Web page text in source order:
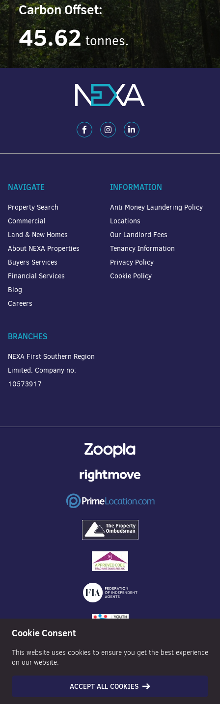
Carbon Offset:
45.62 tonnes.
NAVIGATE
Property Search
Commercial
Land & New Homes
About NEXA Properties
Buyers Services
Financial Services
Blog
Careers
INFORMATION
Anti Money Laundering Policy
Locations
Our Landlord Fees
Tenancy Information
Privacy Policy
Cookie Policy
BRANCHES
NEXA First Southern Region
Limited. Company no:
10573917
Cookie Consent
This website uses cookies to ensure you get the best experience
on our website.
ACCEPT ALL COOKIES